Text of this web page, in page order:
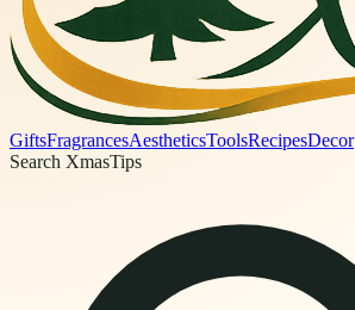
GiftsFragrancesAestheticsToolsRecipesDecor
Search XmasTips